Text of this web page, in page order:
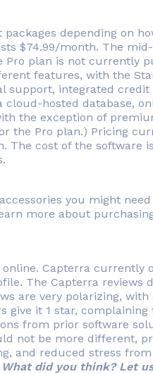
depending on
$74.99/month. The
plan is not currently
features, with the
support, integrated
cloud-hosted database,
the exception of
the Pro plan.) Pricing
The cost of the
you might
more about
Capterra currently
The Capterra reviews
are very polarizing,
give it 1 star,
from prior software
not be more different,
and reduced stress
What did you think? Let